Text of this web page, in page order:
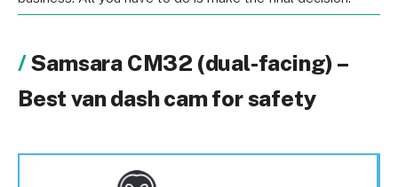
Samsara CM32 (dual-facing) –
Best van dash cam for safety